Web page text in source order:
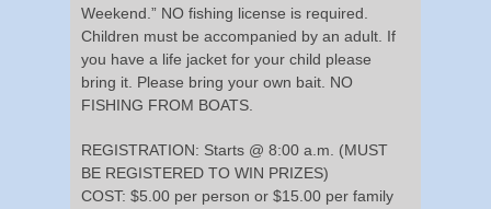
Weekend.” NO fishing license is required.
Children must be accompanied by an adult. If
you have a life jacket for your child please
bring it. Please bring your own bait. NO
FISHING FROM BOATS.
REGISTRATION: Starts @ 8:00 a.m. (MUST
BE REGISTERED TO WIN PRIZES)
COST: $5.00 per person or $15.00 per family